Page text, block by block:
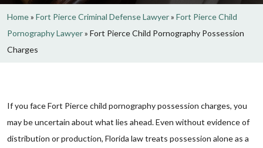
Home» Fort Pierce Criminal Defense Lawyer» Fort Pierce Child
Pornography Lawyer» Fort Pierce Child Pornography Possession
Charges
If you face Fort Pierce child pornography possession charges, you
may be uncertain about what lies ahead. Even without evidence of
distribution or production, Florida law treats possession alone as a